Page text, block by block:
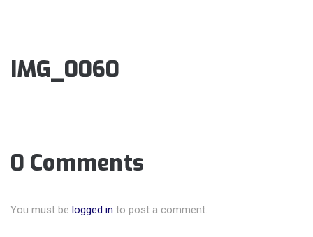
IMG_0060
0 Comments
You must be logged in to post a comment.